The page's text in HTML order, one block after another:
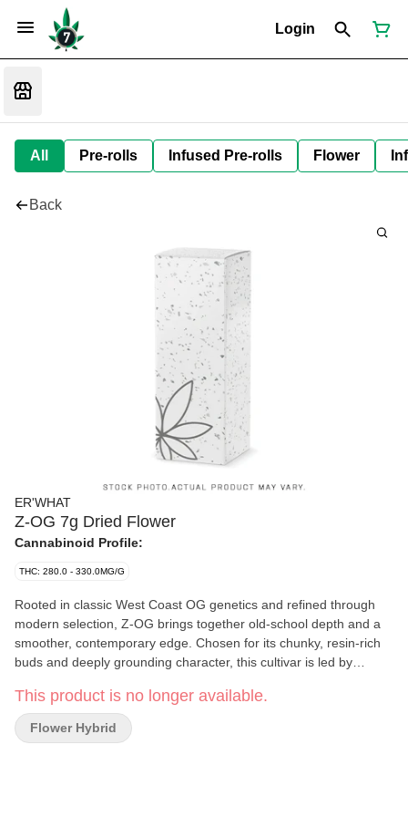
Login
All Pre-rolls Infused Pre-rolls Flower
Back
ER'WHAT
Z-OG 7g Dried Flower
Cannabinoid Profile:
THC: 280.0 - 330.0MG/G
Rooted in classic West Coast OG genetics and refined through
modern selection, Z-OG brings together old-school depth and a
smoother, contemporary edge. Chosen for its chunky, resin-rich
buds and deeply grounding character, this cultivar is led by
subtle candy notes lead the nose, layered with gentle herbal
depth, finishing with a warm, peppered spice. Smooth, mellow,
and body-forward, Z-OG delivers a tranquil, heavy-hitting
This product is no longer available.
Flower Hybrid